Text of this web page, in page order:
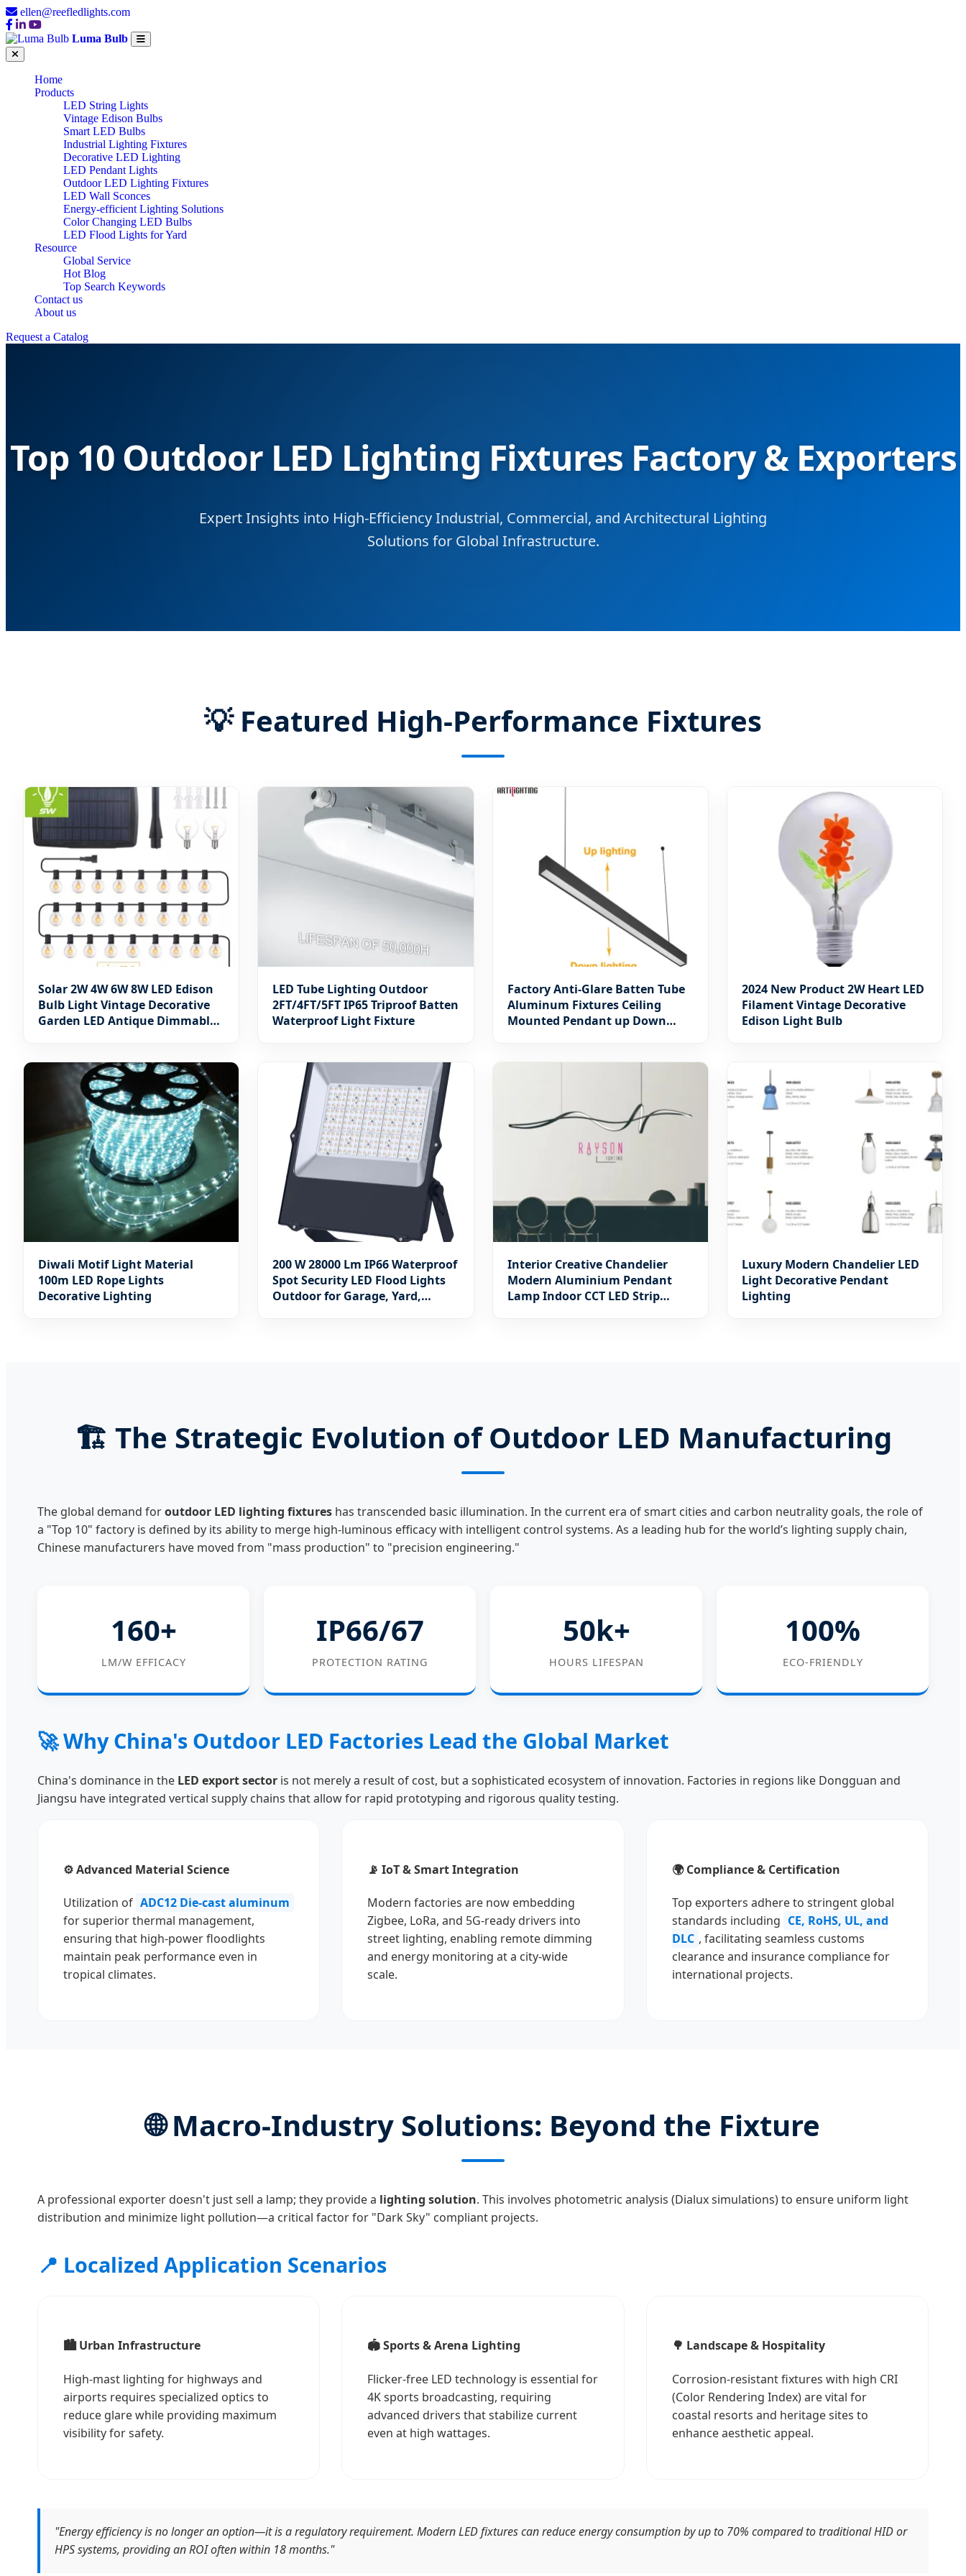
ellen@reefledlights.com
Luma Bulb
Home
Products
LED String Lights
Vintage Edison Bulbs
Smart LED Bulbs
Industrial Lighting Fixtures
Decorative LED Lighting
LED Pendant Lights
Outdoor LED Lighting Fixtures
LED Wall Sconces
Energy-efficient Lighting Solutions
Color Changing LED Bulbs
LED Flood Lights for Yard
Resource
Global Service
Hot Blog
Top Search Keywords
Contact us
About us
Request a Catalog
Top 10 Outdoor LED Lighting Fixtures Factory & Exporters
Expert Insights into High-Efficiency Industrial, Commercial, and Architectural Lighting
Solutions for Global Infrastructure.
💡 Featured High-Performance Fixtures
Solar 2W 4W 6W 8W LED Edison
Bulb Light Vintage Decorative
Garden LED Antique Dimmable
LED Filament Bulb
LED Tube Lighting Outdoor
2FT/4FT/5FT IP65 Triproof Batten
Waterproof Light Fixture
Factory Anti-Glare Batten Tube
Aluminum Fixtures Ceiling
Mounted Pendant up Down
2024 New Product 2W Heart LED
Filament Vintage Decorative
Edison Light Bulb
Diwali Motif Light Material
100m LED Rope Lights
Decorative Lighting
200 W 28000 Lm IP66 Waterproof
Spot Security LED Flood Lights
Outdoor for Garage, Yard,
Interior Creative Chandelier
Modern Aluminium Pendant
Lamp Indoor CCT LED Strip
Luxury Modern Chandelier LED
Light Decorative Pendant
Lighting
🏗️ The Strategic Evolution of Outdoor LED Manufacturing
The global demand foroutdoor LED lighting fixtures has transcended basic illumination. In the current era of smart cities and carbon neutrality goals, the role of
a "Top 10" factory is defined by its ability to merge high-luminous efficacy with intelligent control systems. As a leading hub for the world’s lighting supply chain,
Chinese manufacturers have moved from "mass production" to "precision engineering."
160+
LM/W EFFICACY
IP66/67
PROTECTION RATING
50k+
HOURS LIFESPAN
100%
ECO-FRIENDLY
🚀 Why China's Outdoor LED Factories Lead the Global Market
China's dominance in the LED export sector is not merely a result of cost, but a sophisticated ecosystem of innovation. Factories in regions like Dongguan and
Jiangsu have integrated vertical supply chains that allow for rapid prototyping and rigorous quality testing.
⚙️ Advanced Material Science
Utilization of ADC12 Die-cast aluminum
for superior thermal management,
ensuring that high-power floodlights
maintain peak performance even in
tropical climates.
📡 IoT & Smart Integration
Modern factories are now embedding
Zigbee, LoRa, and 5G-ready drivers into
street lighting, enabling remote dimming
and energy monitoring at a city-wide
scale.
🌍 Compliance & Certification
Top exporters adhere to stringent global
standards including CE, RoHS, UL, and
DLC , facilitating seamless customs
clearance and insurance compliance for
international projects.
🌐 Macro-Industry Solutions: Beyond the Fixture
A professional exporter doesn't just sell a lamp; they provide a lighting solution. This involves photometric analysis (Dialux simulations) to ensure uniform light
distribution and minimize light pollution—a critical factor for "Dark Sky" compliant projects.
📍 Localized Application Scenarios
🏙️ Urban Infrastructure
High-mast lighting for highways and
airports requires specialized optics to
reduce glare while providing maximum
visibility for safety.
🏟️ Sports & Arena Lighting
Flicker-free LED technology is essential for
4K sports broadcasting, requiring
advanced drivers that stabilize current
even at high wattages.
🌳 Landscape & Hospitality
Corrosion-resistant fixtures with high CRI
(Color Rendering Index) are vital for
coastal resorts and heritage sites to
enhance aesthetic appeal.
"Energy efficiency is no longer an option—it is a regulatory requirement. Modern LED fixtures can reduce energy consumption by up to 70% compared to traditional HID or
HPS systems, providing an ROI often within 18 months."